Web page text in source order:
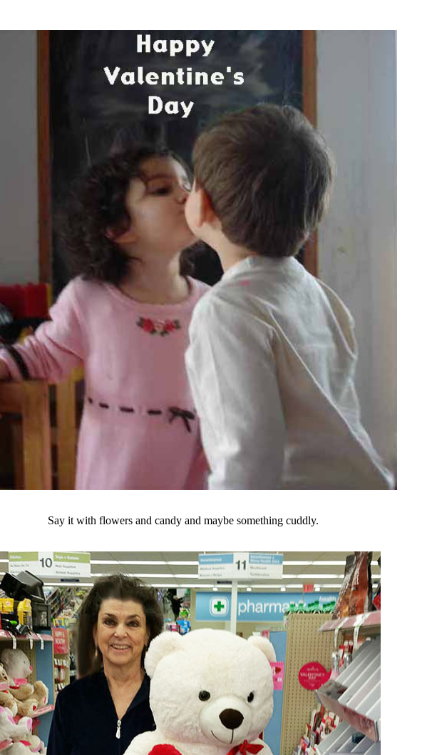
Say it with flowers and candy and maybe something cuddly.